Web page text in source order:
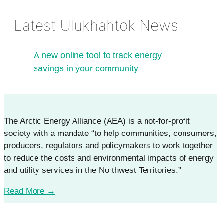
Latest Ulukhahtok News
A new online tool to track energy
savings in your community
The Arctic Energy Alliance (AEA) is a not-for-profit
society with a mandate “to help communities, consumers,
producers, regulators and policymakers to work together
to reduce the costs and environmental impacts of energy
and utility services in the Northwest Territories.”
Read More →